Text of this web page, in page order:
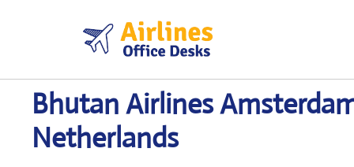
Bhutan Airlines
Netherlands